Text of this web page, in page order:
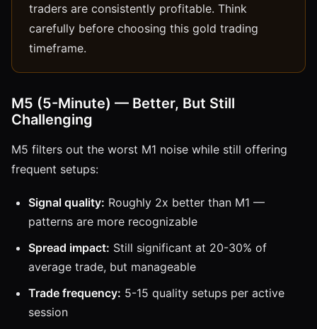
traders are consistently profitable. Think
carefully before choosing this gold trading
timeframe.
M5 (5-Minute) — Better, But Still
Challenging
M5 filters out the worst M1 noise while still offering
frequent setups:
Signal quality: Roughly 2x better than M1 —
patterns are more recognizable
Spread impact: Still significant at 20-30% of
average trade, but manageable
Trade frequency: 5-15 quality setups per active
session